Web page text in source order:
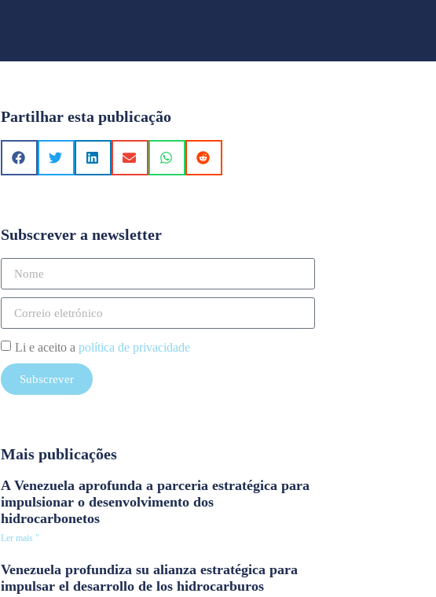
Partilhar esta publicação
Subscrever a newsletter
Li e aceito a política de privacidade
Subscrever
Mais publicações
A Venezuela aprofunda a parceria estratégica para
impulsionar o desenvolvimento dos
hidrocarbonetos
Ler mais "
Venezuela profundiza su alianza estratégica para
impulsar el desarrollo de los hidrocarburos